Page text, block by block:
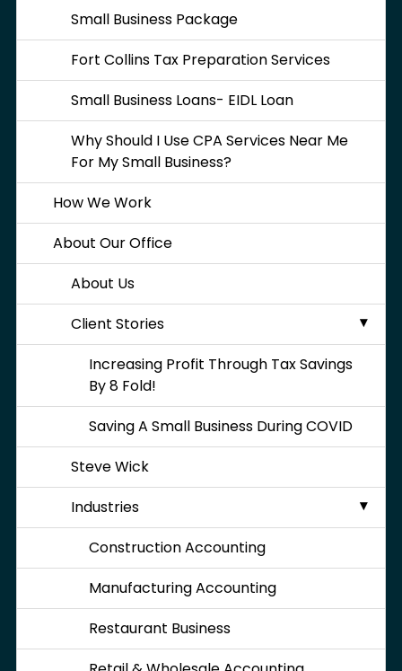
Small Business Package
Fort Collins Tax Preparation Services
Small Business Loans- EIDL Loan
Why Should I Use CPA Services Near Me
For My Small Business?
How We Work
About Our Office
About Us
Client Stories
Increasing Profit Through Tax Savings
By 8 Fold!
Saving A Small Business During COVID
Steve Wick
Industries
Construction Accounting
Manufacturing Accounting
Restaurant Business